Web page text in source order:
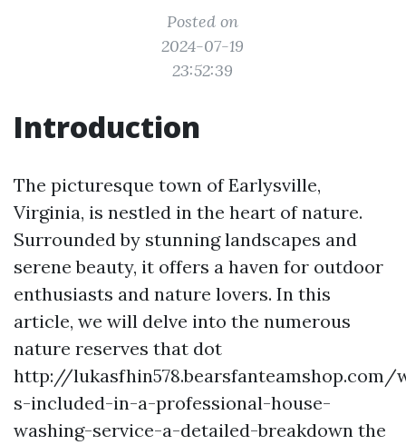
Posted on
2024-07-19
23:52:39
Introduction
The picturesque town of Earlysville,
Virginia, is nestled in the heart of nature.
Surrounded by stunning landscapes and
serene beauty, it offers a haven for outdoor
enthusiasts and nature lovers. In this
article, we will delve into the numerous
nature reserves that dot
http://lukasfhin578.bearsfanteamshop.com/
s-included-in-a-professional-house-
washing-service-a-detailed-breakdown the